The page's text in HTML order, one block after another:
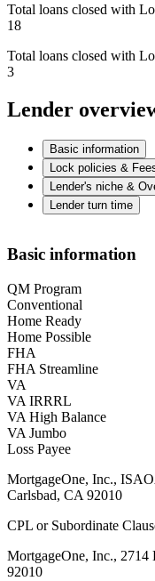
Total loans closed with
18
Total loans closed with
3
Lender
Basic information
Lock policies &
Lender's niche &
Lender turn time
Basic information
QM Program
Conventional
Home Ready
Home Possible
FHA
FHA Streamline
VA
VA IRRRL
VA High Balance
VA Jumbo
Loss Payee
MortgageOne, Inc.,
Carlsbad, CA 92010
CPL or Subordinate
MortgageOne, Inc., 2714
92010